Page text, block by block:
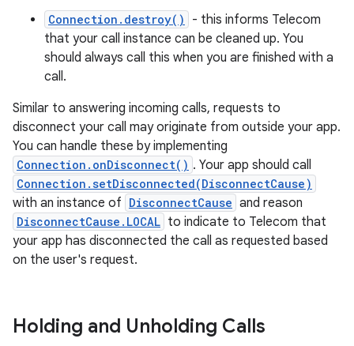
Connection.destroy()
- this informs Telecom
that your call instance can be cleaned up. You
should always call this when you are finished with a
call.
Similar to answering incoming calls, requests to
disconnect your call may originate from outside your app.
You can handle these by implementing
Connection.onDisconnect() . Your app should call
Connection.setDisconnected(DisconnectCause)
with an instance of DisconnectCause and reason
DisconnectCause.LOCAL to indicate to Telecom that
your app has disconnected the call as requested based
on the user's request.
Holding and Unholding Calls